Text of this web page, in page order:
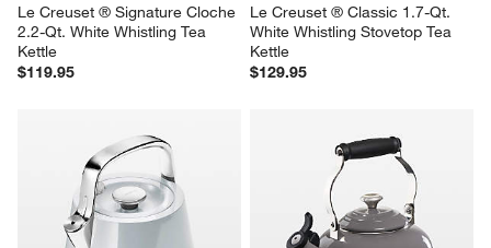
Le Creuset ® Signature Cloche
2.2-Qt. White Whistling Tea
Kettle
$119.95
Le Creuset ® Classic 1.7-Qt.
White Whistling Stovetop Tea
Kettle
$129.95